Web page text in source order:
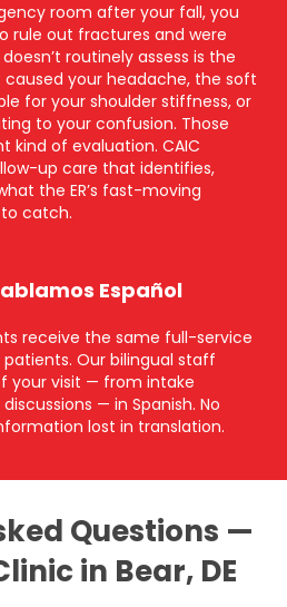
room after your fall, you
rule out fractures and were
routinely assess is the
your headache, the soft
for your shoulder stiffness, or
to your confusion. Those
kind of evaluation. CAIC
up care that identifies,
the ER’s fast-moving
catch.
Español
receive the same full-service
Our bilingual staff
your visit — from intake
— in Spanish. No
lost in translation.
Questions —
in Bear, DE